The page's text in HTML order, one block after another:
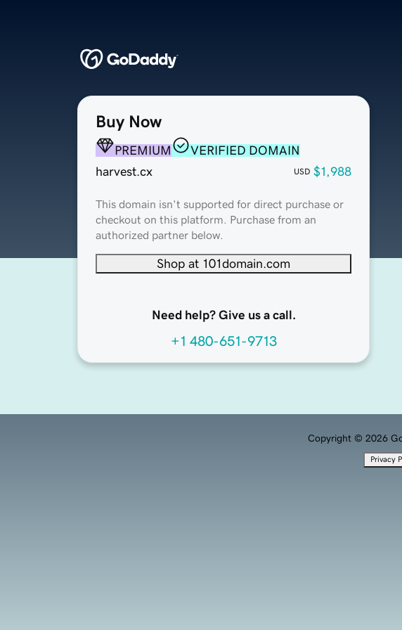
Buy Now
PREMIUM
VERIFIED DOMAIN
harvest.cx
USD $1,988
This domain isn't supported for direct purchase or
checkout on this platform. Purchase from an
authorized partner below.
Shop at 101domain.com
Need help? Give us a call.
+1 480-651-9713
Copyright © 2026
Privacy